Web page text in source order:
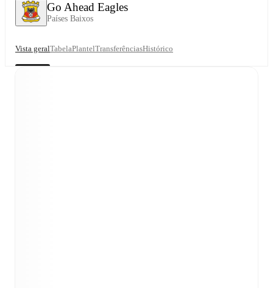
Go Ahead Eagles
Países Baixos
Vista geralTabelaPlantelTransferênciasHistórico